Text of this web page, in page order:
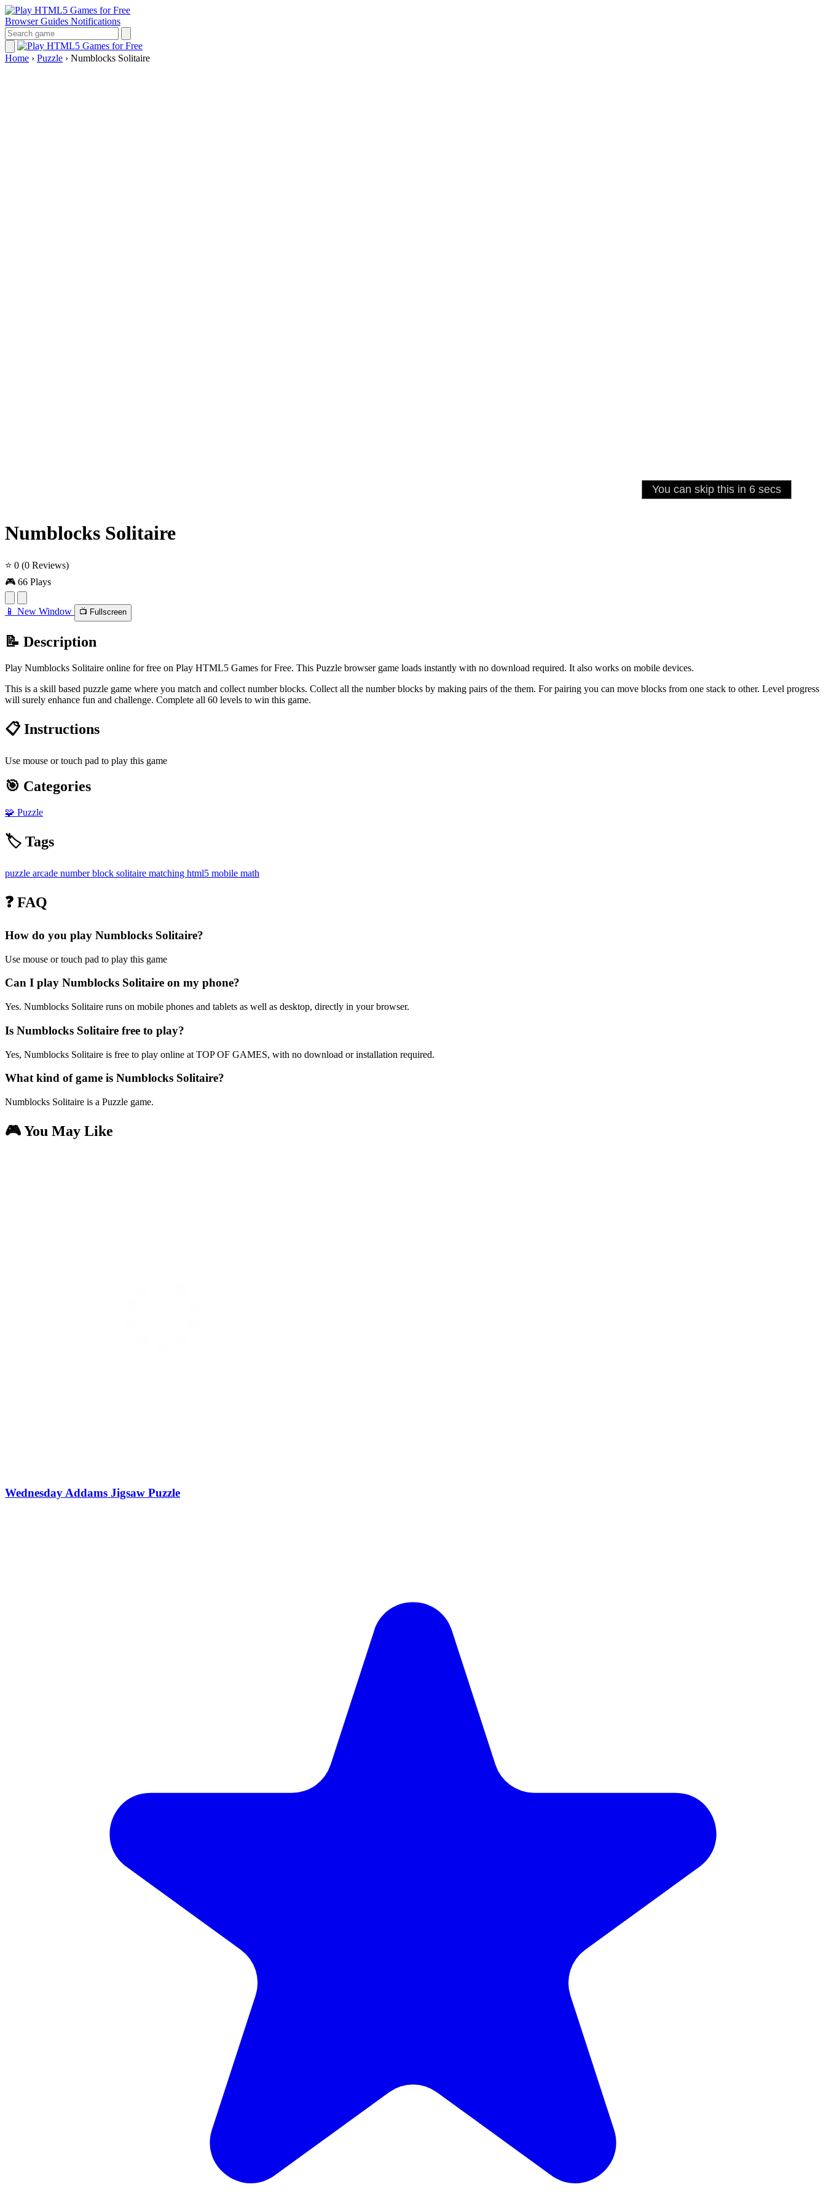
Browser Guides Notifications
Home › Puzzle › Numblocks Solitaire
Numblocks Solitaire
⭐ 0 (0 Reviews)
🎮 66 Plays
📱 New Window 📺 Fullscreen
📝 Description
Play Numblocks Solitaire online for free on Play HTML5 Games for Free. This Puzzle browser game loads instantly with no download required. It also works on mobile devices.
This is a skill based puzzle game where you match and collect number blocks. Collect all the number blocks by making pairs of the them. For pairing you can move blocks from one stack to other. Level progress
will surely enhance fun and challenge. Complete all 60 levels to win this game.
📋 Instructions
Use mouse or touch pad to play this game
🎯 Categories
🧩 Puzzle
🏷️ Tags
puzzle arcade numberblock solitaire matching html5 mobile math
❓ FAQ
How do you play Numblocks Solitaire?
Use mouse or touch pad to play this game
Can I play Numblocks Solitaire on my phone?
Yes. Numblocks Solitaire runs on mobile phones and tablets as well as desktop, directly in your browser.
Is Numblocks Solitaire free to play?
Yes, Numblocks Solitaire is free to play online at TOP OF GAMES, with no download or installation required.
What kind of game is Numblocks Solitaire?
Numblocks Solitaire is a Puzzle game.
🎮 You May Like
Wednesday Addams Jigsaw Puzzle